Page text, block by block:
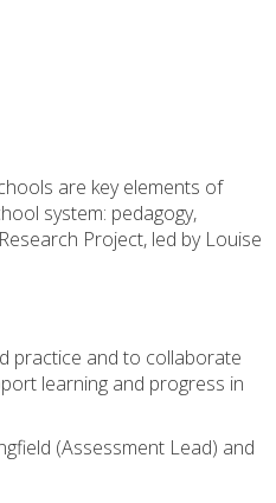
are key elements of
system: pedagogy,
Project, led by Louise
practice and to collaborate
learning and progress in
(Assessment Lead) and